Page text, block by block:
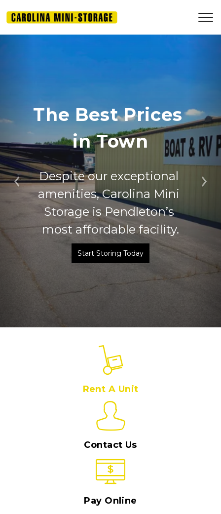
Previous
The Best Prices
in Town
Despite our exceptional
amenities, Carolina Mini
Storage is Pendleton’s
most affordable facility.
Start Storing Today
Rent A Unit
Contact Us
Pay Online